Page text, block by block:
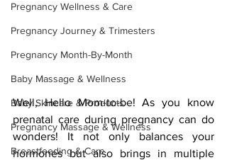
Pregnancy Wellness & Care
Pregnancy Journey & Trimesters
Pregnancy Month-By-Month
Baby Massage & Wellness
Baby Skincare & Products
Pregnancy Massage & Wellness
Breastfeeding & Care
Well, Hello Mom-to-be! As you know
prenatal care during pregnancy can do
wonders! It not only balances your
hormones but also brings in multiple